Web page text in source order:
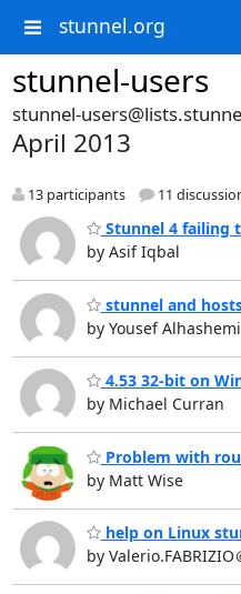
stunnel.org
stunnel-users
stunnel-
April 2013
13 participants 11
Stunnel 4 failing
by Asif Iqbal
stunnel and
by Yousef Alhashemi
4.53 32-bit on
by Michael Curran
Problem with
by Matt Wise
help on Linux
by